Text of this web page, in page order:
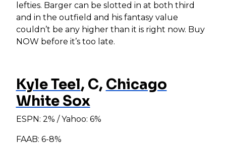
lefties. Barger can be slotted in at both third
and in the outfield and his fantasy value
couldn’t be any higher than it is right now. Buy
NOW before it’s too late.
Kyle Teel, C, Chicago
White Sox
ESPN: 2% / Yahoo: 6%
FAAB: 6-8%